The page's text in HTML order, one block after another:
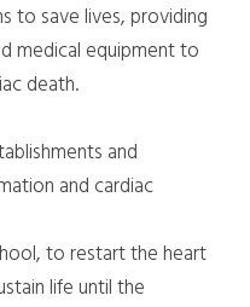
to save lives, providing
medical equipment to
death.
and
and cardiac
to restart the heart
life until the